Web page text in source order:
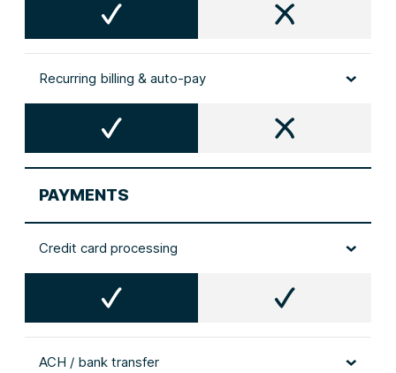
Recurring billing & auto‑pay
PAYMENTS
Credit card processing
ACH / bank transfer